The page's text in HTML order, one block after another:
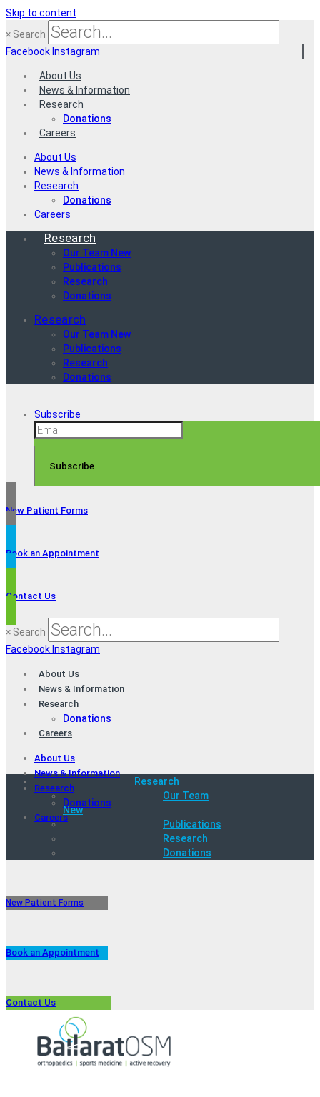
Skip to content
× Search
Facebook Instagram
About Us
News & Information
Research
Donations
Careers
About Us
News & Information
Research
Donations
Careers
Research
Our Team New
Publications
Research
Donations
Research
Our Team New
Publications
Research
Donations
Subscribe
Subscribe
New Patient Forms
Book an Appointment
Contact Us
× Search
Facebook Instagram
About Us
News & Information
Research
Donations
Careers
About Us
News & Information
Research
Donations
Careers
Research
Our Team
New
Publications
Research
Donations
New Patient Forms
Book an Appointment
Contact Us